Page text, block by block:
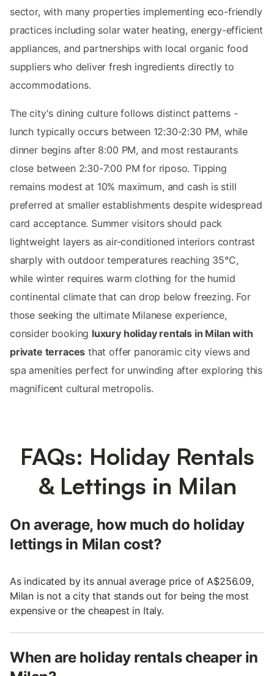
sector, with many properties implementing eco-friendly
practices including solar water heating, energy-efficient
appliances, and partnerships with local organic food
suppliers who deliver fresh ingredients directly to
accommodations.
The city's dining culture follows distinct patterns -
lunch typically occurs between 12:30-2:30 PM, while
dinner begins after 8:00 PM, and most restaurants
close between 2:30-7:00 PM for riposo. Tipping
remains modest at 10% maximum, and cash is still
preferred at smaller establishments despite widespread
card acceptance. Summer visitors should pack
lightweight layers as air-conditioned interiors contrast
sharply with outdoor temperatures reaching 35°C,
while winter requires warm clothing for the humid
continental climate that can drop below freezing. For
those seeking the ultimate Milanese experience,
consider booking luxury holiday rentals in Milan with
private terraces that offer panoramic city views and
spa amenities perfect for unwinding after exploring this
magnificent cultural metropolis.
FAQs: Holiday Rentals
& Lettings in Milan
On average, how much do holiday
lettings in Milan cost?
As indicated by its annual average price of A$256.09,
Milan is not a city that stands out for being the most
expensive or the cheapest in Italy.
When are holiday rentals cheaper in